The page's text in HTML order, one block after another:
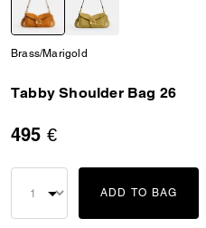
Brass/Marigold
Tabby Shoulder Bag 26
495 €
ADD TO BAG